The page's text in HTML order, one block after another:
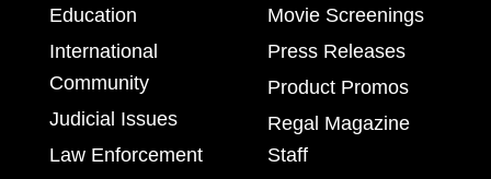
Education
International
Community
Judicial Issues
Law Enforcement
Movie Screenings
Press Releases
Product Promos
Regal Magazine
Staff